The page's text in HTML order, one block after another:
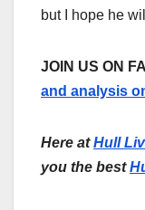
but I hope he
JOIN US ON
and analysis
Here at Hull
you the best